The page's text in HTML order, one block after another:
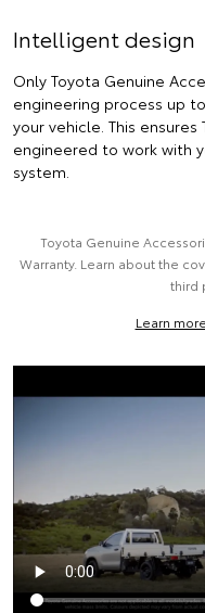
Intelligent design
Only Toyota Genuine
engineering process up
your vehicle. This
engineered to work with
system.
Toyota Genuine
Warranty. Learn about the
third
Learn